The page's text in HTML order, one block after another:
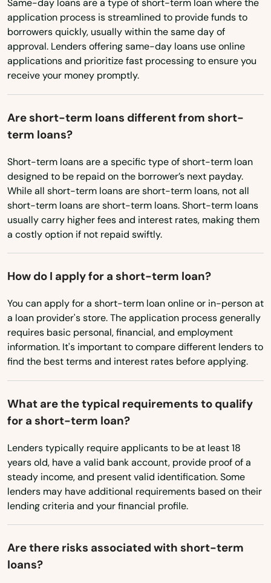
New York
North Carolina
North Dakota
Ohio
Oregon
Rhode Island
South Carolina
South Dakota
Tennessee
Utah
Vermont
Virginia
Washington
West Virginia
Wisconsin
Wyoming
Same-day loans are a type of short-term loan where the
application process is streamlined to provide funds to
borrowers quickly, usually within the same day of
approval. Lenders offering same-day loans use online
applications and prioritize fast processing to ensure you
receive your money promptly.
Are short-term loans different from short-
term loans?
Short-term loans are a specific type of short-term loan
designed to be repaid on the borrower’s next payday.
While all short-term loans are short-term loans, not all
short-term loans are short-term loans. Short-term loans
usually carry higher fees and interest rates, making them
a costly option if not repaid swiftly.
How do I apply for a short-term loan?
You can apply for a short-term loan online or in-person at
a loan provider's store. The application process generally
requires basic personal, financial, and employment
information. It's important to compare different lenders to
find the best terms and interest rates before applying.
What are the typical requirements to qualify
for a short-term loan?
Lenders typically require applicants to be at least 18
years old, have a valid bank account, provide proof of a
steady income, and present valid identification. Some
lenders may have additional requirements based on their
lending criteria and your financial profile.
Are there risks associated with short-term
loans?
Seymour
Sharon
Shelton
Sherman
Simsbury
South Glastonbury
South Lyme
South Windsor
Southbury
Southington
Southport
Stafford
Stafford Springs
Stonington
Storrs
Stratford
Suffield
Taftville
Tariffville
Terryville